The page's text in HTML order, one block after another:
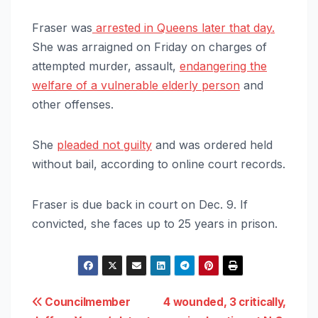
Fraser was arrested in Queens later that day.
She was arraigned on Friday on charges of
attempted murder, assault, endangering the
welfare of a vulnerable elderly person and
other offenses.
She pleaded not guilty and was ordered held
without bail, according to online court records.
Fraser is due back in court on Dec. 9. If
convicted, she faces up to 25 years in prison.
Post
4 wounded, 3 critically,
Councilmember